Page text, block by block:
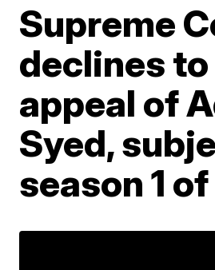
Supreme
declines
appeal of
Syed,
season 1